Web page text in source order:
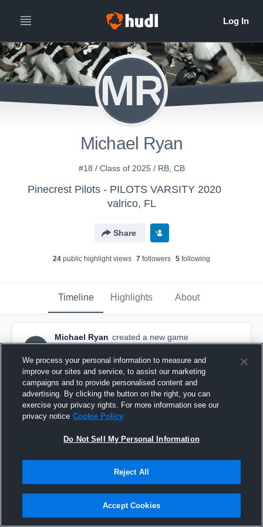
MR
Michael Ryan
#18 / Class of 2025 / RB, CB
Pinecrest Pilots - PILOTS VARSITY 2020
valrico, FL
Share
24 public highlight views 7 followers 5 following
Timeline Highlights About
Michael Ryan created a new game
highlight.
November 10th, 2015
We process your personal information to measure and
improve our sites and service, to assist our marketing
campaigns and to provide personalised content and
advertising. By clicking the button on the right, you can
exercise your privacy rights. For more information see our
privacy notice Cookie Policy
Do Not Sell My Personal Information
Reject All
Accept Cookies